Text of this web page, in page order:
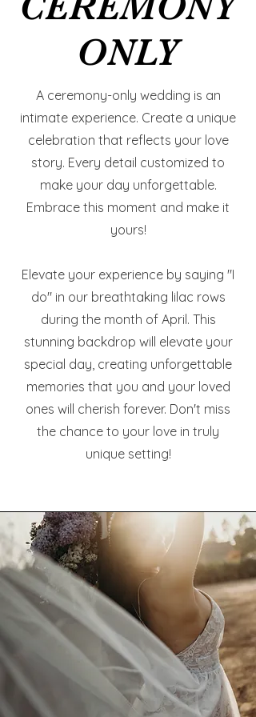
ONLY
ONLY
A ceremony-only wedding is an
intimate experience. Create a unique
celebration that reflects your love
story. Every detail customized to
make your day unforgettable.
Embrace this moment and make it
yours!
Elevate your experience by saying "I
do" in our breathtaking lilac rows
during the month of April. This
stunning backdrop will elevate your
special day, creating unforgettable
memories that you and your loved
ones will cherish forever. Don't miss
the chance to your love in truly
unique setting!